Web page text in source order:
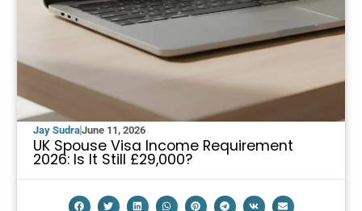
Jay SudraJune 11, 2026
UK Spouse Visa Income Requirement
2026: Is It Still £29,000?